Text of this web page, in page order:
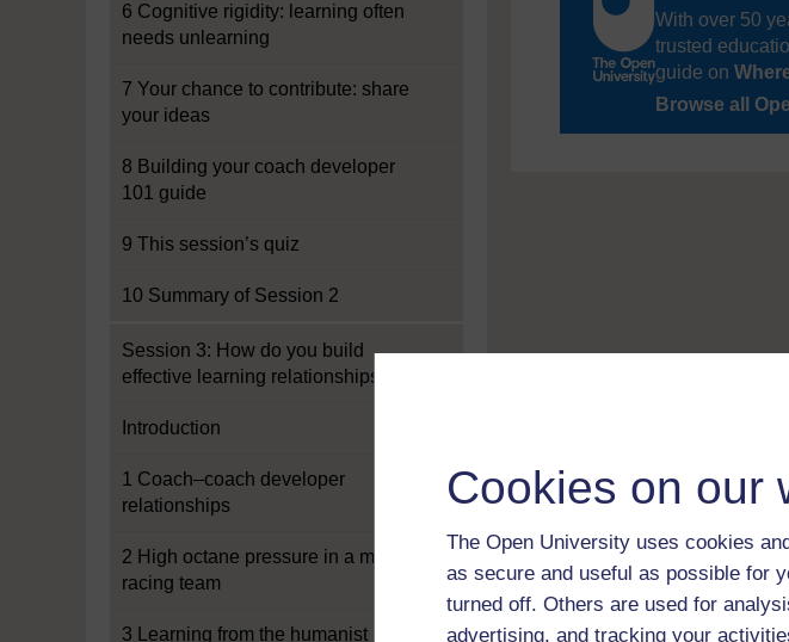
Cookies on our
The Open University uses cookies
as secure and useful as possible for
turned off. Others are used for
advertising, and tracking your
6 Cognitive rigidity: learning often
needs unlearning
7 Your chance to contribute: share
your ideas
8 Building your coach developer
101 guide
9 This session’s quiz
10 Summary of Session 2
Session 3: How do you build
effective learning relationships?
Introduction
1 Coach–coach developer
relationships
2 High octane pressure in a motor
racing team
3 Learning from the humanist
With over 50
trusted
guide on
Browse all